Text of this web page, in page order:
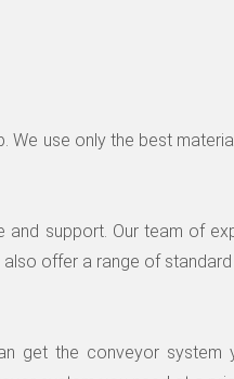
use only the best
support. Our team of
offer a range of
get the conveyor